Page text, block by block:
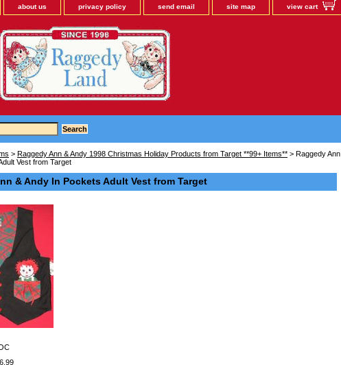
about us privacy policy send email site map view cart
> Raggedy Ann & Andy 1998 Christmas Holiday Products from Target **99+ Items** > Raggedy Ann
Vest from Target
& Andy In Pockets Adult Vest from Target